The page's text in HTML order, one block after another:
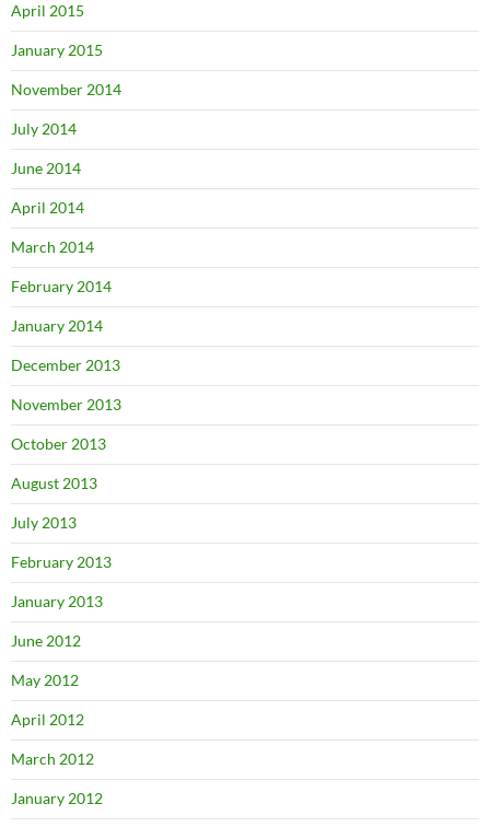
April 2015
January 2015
November 2014
July 2014
June 2014
April 2014
March 2014
February 2014
January 2014
December 2013
November 2013
October 2013
August 2013
July 2013
February 2013
January 2013
June 2012
May 2012
April 2012
March 2012
January 2012